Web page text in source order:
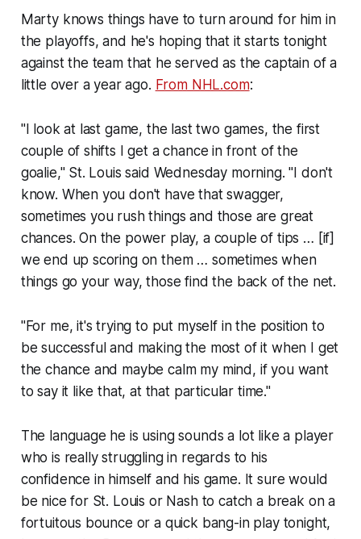
Marty knows things have to turn around for him in
the playoffs, and he's hoping that it starts tonight
against the team that he served as the captain of a
little over a year ago. From NHL.com:
"I look at last game, the last two games, the first
couple of shifts I get a chance in front of the
goalie," St. Louis said Wednesday morning. "I don't
know. When you don't have that swagger,
sometimes you rush things and those are great
chances. On the power play, a couple of tips … [if]
we end up scoring on them … sometimes when
things go your way, those find the back of the net.
"For me, it's trying to put myself in the position to
be successful and making the most of it when I get
the chance and maybe calm my mind, if you want
to say it like that, at that particular time."
The language he is using sounds a lot like a player
who is really struggling in regards to his
confidence in himself and his game. It sure would
be nice for St. Louis or Nash to catch a break on a
fortuitous bounce or a quick bang-in play tonight,